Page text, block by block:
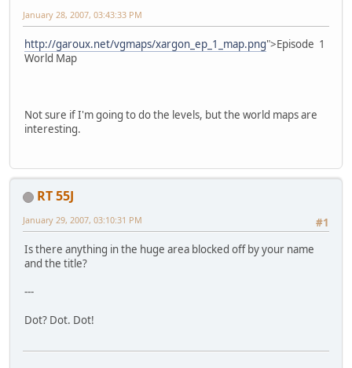
January 28, 2007, 03:43:33 PM
http://garoux.net/vgmaps/xargon_ep_1_map.png">Episode 1
World Map
Not sure if I'm going to do the levels, but the world maps are
interesting.
RT 55J
#1
January 29, 2007, 03:10:31 PM
Is there anything in the huge area blocked off by your name
and the title?
---
Dot? Dot. Dot!